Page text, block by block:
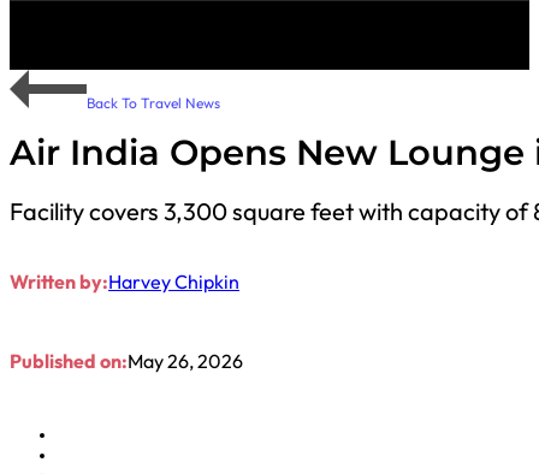
Back To Travel News
Air India Opens New Lounge
Facility covers 3,300 square feet with capacity of
Written by:Harvey Chipkin
Published on:May 26, 2026